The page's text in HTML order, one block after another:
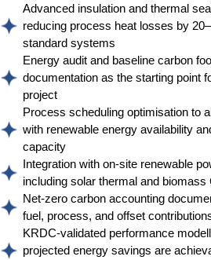
Advanced insulation and thermal
reducing process heat losses by
standard systems
Energy audit and baseline carbon
documentation as the starting point
project
Process scheduling optimisation to
with renewable energy availability
capacity
Integration with on-site renewable
including solar thermal and
Net-zero carbon accounting
fuel, process, and offset
KRDC-validated performance
projected energy savings are